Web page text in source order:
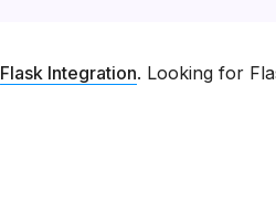
Flask Integration. Looking for